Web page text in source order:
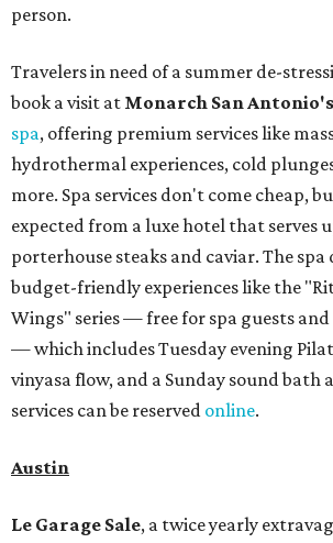
person.
Travelers in need of a summer de-
book a visit at Monarch San Antonio's
spa, offering premium services like
hydrothermal experiences, cold
more. Spa services don't come cheap,
expected from a luxe hotel that serves
porterhouse steaks and caviar. The spa
budget-friendly experiences like the
Wings" series — free for spa guests
— which includes Tuesday evening
vinyasa flow, and a Sunday sound bath
services can be reserved online.
Austin
Le Garage Sale, a twice yearly